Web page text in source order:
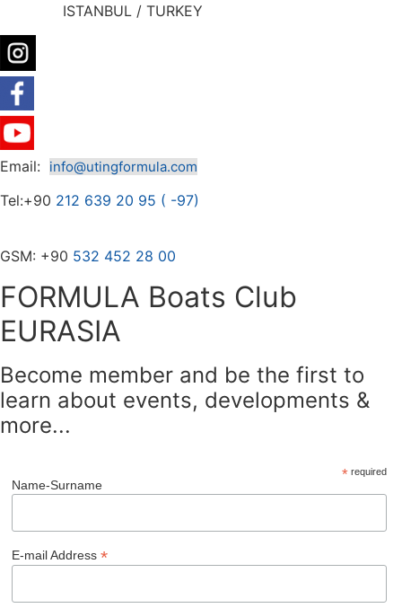
ISTANBUL / TURKEY
Email: info@utingformula.com
Tel:+90 212 639 20 95 ( -97)
GSM: +90 532 452 28 00
FORMULA Boats Club
EURASIA
Become member and be the first to
learn about events, developments &
more...
*required
Name-Surname
E-mail Address*